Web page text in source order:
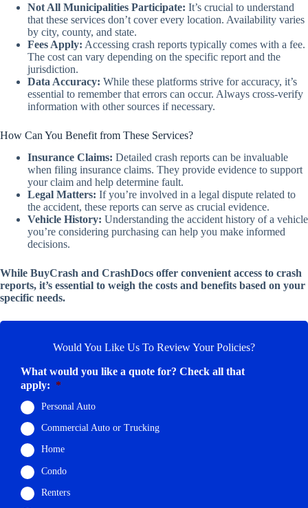
Not All Municipalities Participate: It’s crucial to understand
that these services don’t cover every location. Availability varies
by city, county, and state.
Fees Apply: Accessing crash reports typically comes with a fee.
The cost can vary depending on the specific report and the
jurisdiction.
Data Accuracy: While these platforms strive for accuracy, it’s
essential to remember that errors can occur. Always cross-verify
information with other sources if necessary.
How Can You Benefit from These Services?
Insurance Claims: Detailed crash reports can be invaluable
when filing insurance claims. They provide evidence to support
your claim and help determine fault.
Legal Matters: If you’re involved in a legal dispute related to
the accident, these reports can serve as crucial evidence.
Vehicle History: Understanding the accident history of a vehicle
you’re considering purchasing can help you make informed
decisions.
While BuyCrash and CrashDocs offer convenient access to crash
reports, it’s essential to weigh the costs and benefits based on your
specific needs.
Would You Like Us To Review Your Policies?
What would you like a quote for? Check all that
apply: *
Personal Auto
Commercial Auto or Trucking
Home
Condo
Renters